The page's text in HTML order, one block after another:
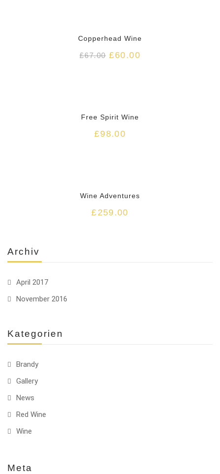
Archiv
April 2017
November 2016
Kategorien
Brandy
Gallery
News
Red Wine
Wine
Meta
Copperhead Wine
£67.00 £60.00
Free Spirit Wine
£98.00
Wine Adventures
£ 259.00